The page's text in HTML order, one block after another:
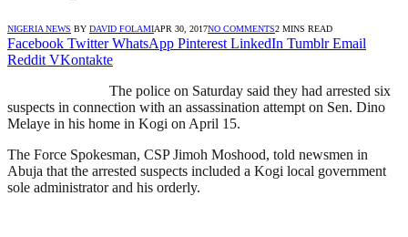
NIGERIA NEWS BY DAVID FOLAMIAPR 30, 2017NO COMMENTS2 MINS READ
Facebook Twitter WhatsApp Pinterest LinkedIn Tumblr Email
Reddit VKontakte
The police on Saturday said they had arrested six
suspects in connection with an assassination attempt on Sen. Dino
Melaye in his home in Kogi on April 15.
The Force Spokesman, CSP Jimoh Moshood, told newsmen in
Abuja that the arrested suspects included a Kogi local government
sole administrator and his orderly.